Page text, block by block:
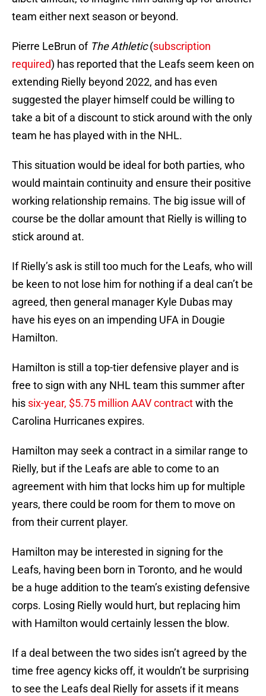
team either next season or beyond.
Pierre LeBrun ofThe Athletic(subscription
required) has reported that the Leafs seem keen on
extending Rielly beyond 2022, and has even
suggested the player himself could be willing to
take a bit of a discount to stick around with the only
team he has played with in the NHL.
This situation would be ideal for both parties, who
would maintain continuity and ensure their positive
working relationship remains. The big issue will of
course be the dollar amount that Rielly is willing to
stick around at.
If Rielly’s ask is still too much for the Leafs, who will
be keen to not lose him for nothing if a deal can’t be
agreed, then general manager Kyle Dubas may
have his eyes on an impending UFA in Dougie
Hamilton.
Hamilton is still a top-tier defensive player and is
free to sign with any NHL team this summer after
his six-year, $5.75 million AAV contractwith the
Carolina Hurricanes expires.
Hamilton may seek a contract in a similar range to
Rielly, but if the Leafs are able to come to an
agreement with him that locks him up for multiple
years, there could be room for them to move on
from their current player.
Hamilton may be interested in signing for the
Leafs, having been born in Toronto, and he would
be a huge addition to the team’s existing defensive
corps. Losing Rielly would hurt, but replacing him
with Hamilton would certainly lessen the blow.
If a deal between the two sides isn’t agreed by the
time free agency kicks off, it wouldn’t be surprising
to see the Leafs deal Rielly for assets if it means